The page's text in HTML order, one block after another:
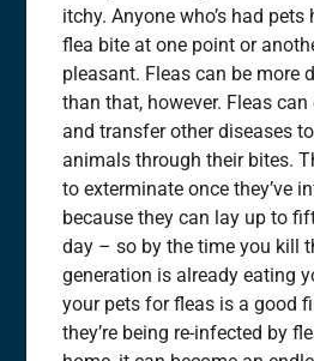
itchy. Anyone who’s had pets
flea bite at one point or
pleasant. Fleas can be more
than that, however. Fleas
and transfer other diseases
animals through their bites.
to exterminate once they’ve
because they can lay up to
day – so by the time you kill
generation is already eating
your pets for fleas is a good
they’re being re-infected by